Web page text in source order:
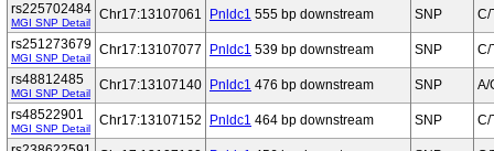
rs225702484
MGI SNP Detail
Chr17:13107061 Pnldc1 555 bp downstream SNP
C/
rs251273679
MGI SNP Detail
Chr17:13107077 Pnldc1 539 bp downstream SNP
C/
rs48812485
MGI SNP Detail
Chr17:13107140 Pnldc1 476 bp downstream SNP
A/
rs48522901
MGI SNP Detail
Chr17:13107152 Pnldc1 464 bp downstream SNP
C/